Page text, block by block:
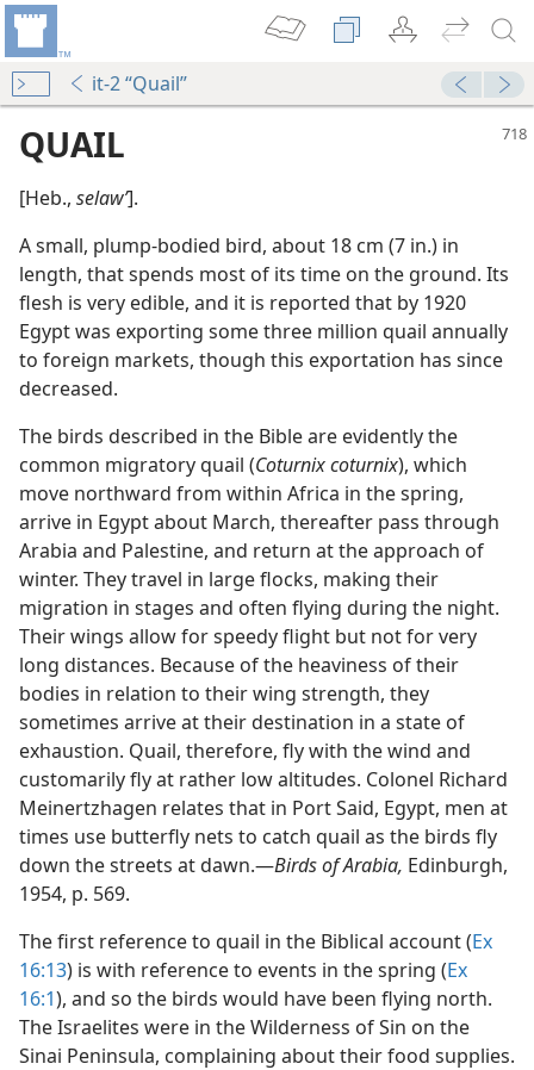
it-2 “Quail”
QUAIL
[Heb., selawʹ].
A small, plump-bodied bird, about 18 cm (7 in.) in
length, that spends most of its time on the ground. Its
flesh is very edible, and it is reported that by 1920
Egypt was exporting some three million quail annually
to foreign markets, though this exportation has since
decreased.
The birds described in the Bible are evidently the
common migratory quail (Coturnix coturnix), which
move northward from within Africa in the spring,
arrive in Egypt about March, thereafter pass through
Arabia and Palestine, and return at the approach of
winter. They travel in large flocks, making their
migration in stages and often flying during the night.
Their wings allow for speedy flight but not for very
long distances. Because of the heaviness of their
bodies in relation to their wing strength, they
sometimes arrive at their destination in a state of
exhaustion. Quail, therefore, fly with the wind and
customarily fly at rather low altitudes. Colonel Richard
Meinertzhagen relates that in Port Said, Egypt, men at
times use butterfly nets to catch quail as the birds fly
down the streets at dawn.​—Birds of Arabia, Edinburgh,
1954, p. 569.
The first reference to quail in the Biblical account (Ex
16:13) is with reference to events in the spring (Ex
16:1), and so the birds would have been flying north.
The Israelites were in the Wilderness of Sin on the
Sinai Peninsula, complaining about their food supplies.